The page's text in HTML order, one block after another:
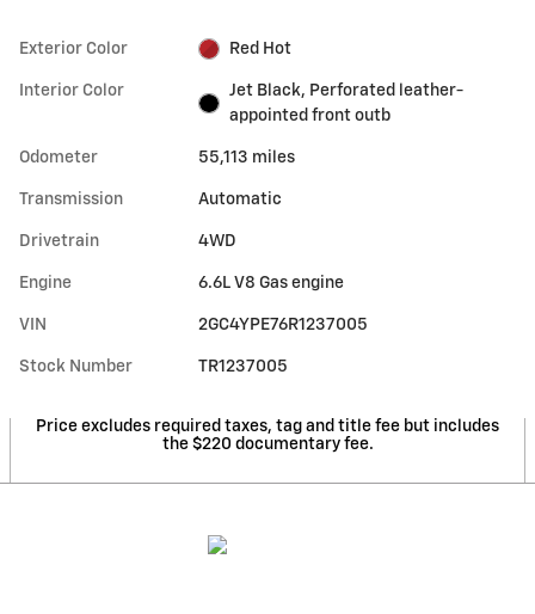
Exterior Color Red Hot
Interior Color
Jet Black, Perforated leather-
appointed front outb
Odometer 55,113 miles
Transmission Automatic
Drivetrain 4WD
Engine 6.6L V8 Gas engine
VIN 2GC4YPE76R1237005
Stock Number TR1237005
Price excludes required taxes, tag and title fee but includes
the $220 documentary fee.